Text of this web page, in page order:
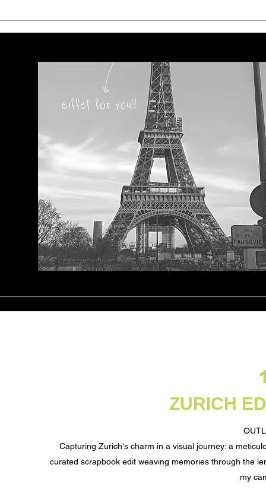
ZURICH
Capturing Zurich's charm in a visual journey: a
curated scrapbook edit weaving memories through the
my